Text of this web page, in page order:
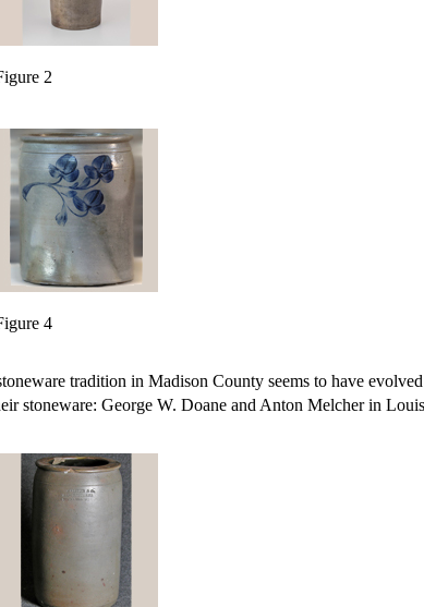
2
4
tradition in Madison County seems to have
stoneware: George W. Doane and Anton Melcher in